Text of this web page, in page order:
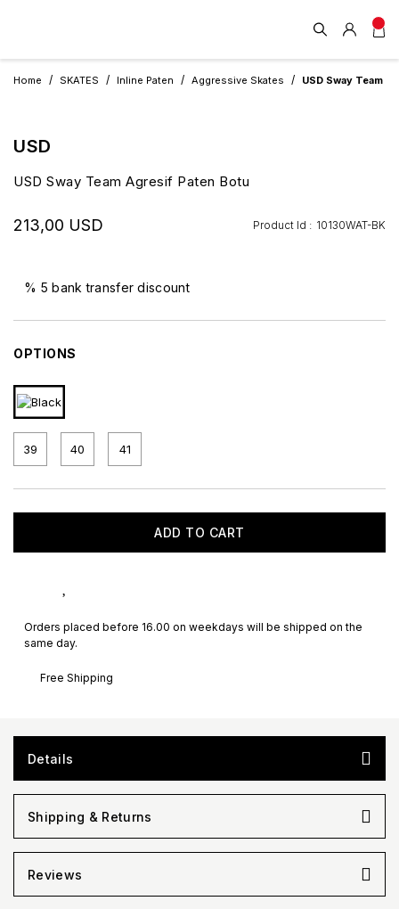
Home SKATES Inline Paten Aggressive Skates USD Sway Team
USD
USD Sway Team Agresif Paten Botu
213,00 USD Product Id : 10130WAT-BK
% 5 bank transfer discount
OPTIONS
39 40 41
ADD TO CART
Orders placed before 16.00 on weekdays will be shipped on the
same day.
Free Shipping
Details
Shipping & Returns
Reviews